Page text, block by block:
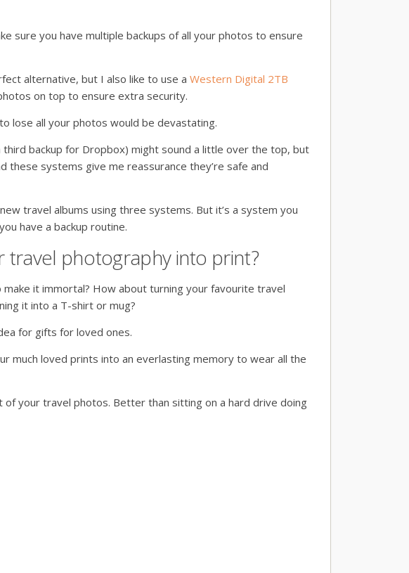
sure you have multiple backups of all your photos to ensure
alternative, but I also like to use a Western Digital 2TB
on top to ensure extra security.
lose all your photos would be devastating.
backup for Dropbox) might sound a little over the top, but
these systems give me reassurance they’re safe and
travel albums using three systems. But it’s a system you
have a backup routine.
photography into print?
it immortal? How about turning your favourite travel
it into a T-shirt or mug?
for gifts for loved ones.
much loved prints into an everlasting memory to wear all the
your travel photos. Better than sitting on a hard drive doing